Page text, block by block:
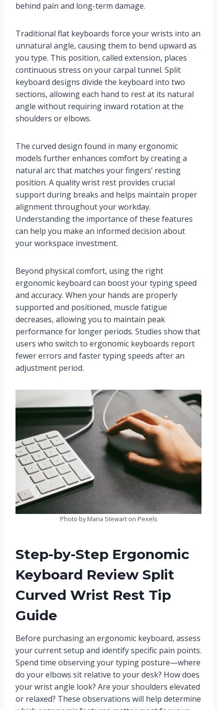
behind pain and long-term damage.
Traditional flat keyboards force your wrists into an
unnatural angle, causing them to bend upward as
you type. This position, called extension, places
continuous stress on your carpal tunnel. Split
keyboard designs divide the keyboard into two
sections, allowing each hand to rest at its natural
angle without requiring inward rotation at the
shoulders or elbows.
The curved design found in many ergonomic
models further enhances comfort by creating a
natural arc that matches your fingers’ resting
position. A quality wrist rest provides crucial
support during breaks and helps maintain proper
alignment throughout your workday.
Understanding the importance of these features
can help you make an informed decision about
your workspace investment.
Beyond physical comfort, using the right
ergonomic keyboard can boost your typing speed
and accuracy. When your hands are properly
supported and positioned, muscle fatigue
decreases, allowing you to maintain peak
performance for longer periods. Studies show that
users who switch to ergonomic keyboards report
fewer errors and faster typing speeds after an
adjustment period.
Photo by Maria Stewart on Pexels
Step-by-Step Ergonomic
Keyboard Review Split
Curved Wrist Rest Tip
Guide
Before purchasing an ergonomic keyboard, assess
your current setup and identify specific pain points.
Spend time observing your typing posture—where
do your elbows sit relative to your desk? How does
your wrist angle look? Are your shoulders elevated
or relaxed? These observations will help determine